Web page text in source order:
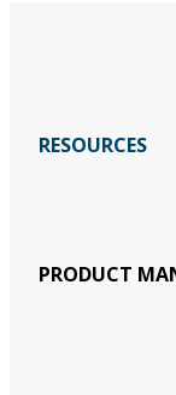
RESOURCES
PRODUCT